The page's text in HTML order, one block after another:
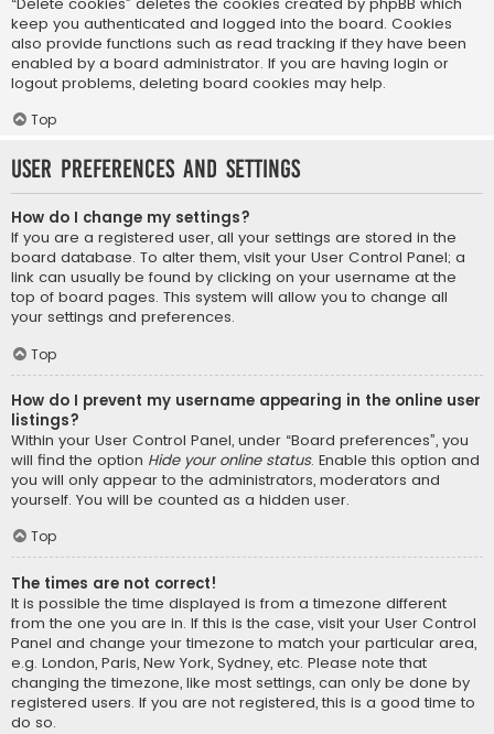
keep you authenticated and logged into the board. Cookies
also provide functions such as read tracking if they have been
enabled by a board administrator. If you are having login or
logout problems, deleting board cookies may help.
Top
User Preferences and settings
How do I change my settings?
If you are a registered user, all your settings are stored in the
board database. To alter them, visit your User Control Panel; a
link can usually be found by clicking on your username at the
top of board pages. This system will allow you to change all
your settings and preferences.
Top
How do I prevent my username appearing in the online user
listings?
Within your User Control Panel, under “Board preferences”, you
will find the option Hide your online status. Enable this option and
you will only appear to the administrators, moderators and
yourself. You will be counted as a hidden user.
Top
The times are not correct!
It is possible the time displayed is from a timezone different
from the one you are in. If this is the case, visit your User Control
Panel and change your timezone to match your particular area,
e.g. London, Paris, New York, Sydney, etc. Please note that
changing the timezone, like most settings, can only be done by
registered users. If you are not registered, this is a good time to
do so.